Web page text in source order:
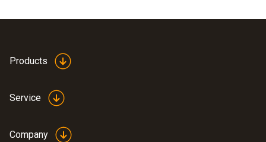
Products
Service
Company